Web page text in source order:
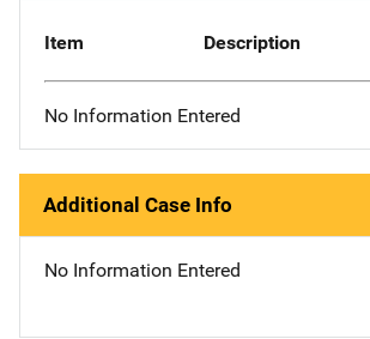
Item Description
No Information Entered
Additional Case Info
No Information Entered